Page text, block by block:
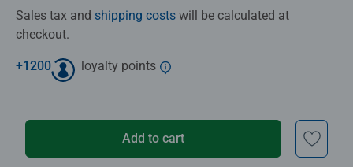
Sales tax and shipping costs will be calculated at
checkout.
+1200 loyalty points
Add to cart